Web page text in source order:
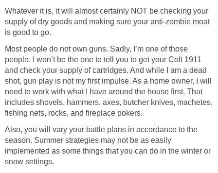
Whatever it is, it will almost certainly NOT be checking your
supply of dry goods and making sure your anti-zombie moat
is good to go.
Most people do not own guns. Sadly, I’m one of those
people. I won’t be the one to tell you to get your Colt 1911
and check your supply of cartridges. And while I am a dead
shot, gun play is not my first impulse. As a home owner, I will
need to work with what I have around the house first. That
includes shovels, hammers, axes, butcher knives, machetes,
fishing nets, rocks, and fireplace pokers.
Also, you will vary your battle plans in accordance to the
season. Summer strategies may not be as easily
implemented as some things that you can do in the winter or
snow settings.